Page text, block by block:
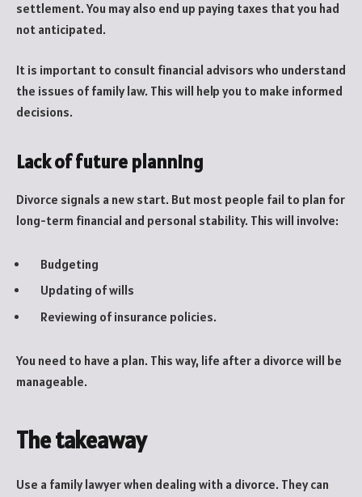
settlement. You may also end up paying taxes that you had
not anticipated.
It is important to consult financial advisors who understand
the issues of family law. This will help you to make informed
decisions.
Lack of future planning
Divorce signals a new start. But most people fail to plan for
long-term financial and personal stability. This will involve:
Budgeting
Updating of wills
Reviewing of insurance policies.
You need to have a plan. This way, life after a divorce will be
manageable.
The takeaway
Use a family lawyer when dealing with a divorce. They can